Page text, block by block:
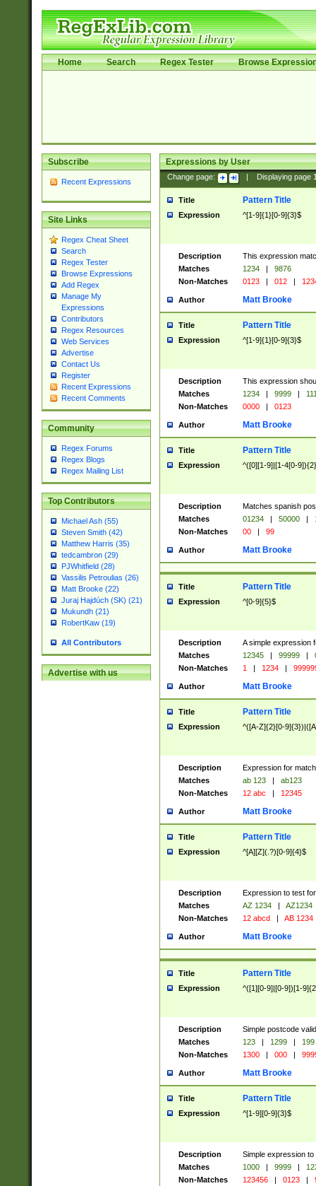
Home Search Regex Tester Browse
Subscribe
Recent Expressions
Site Links
Regex Cheat Sheet
Search
Regex Tester
Browse Expressions
Add Regex
Manage My
Expressions
Contributors
Regex Resources
Web Services
Advertise
Contact Us
Register
Recent Expressions
Recent Comments
Community
Regex Forums
Regex Blogs
Regex Mailing List
Top Contributors
Michael Ash (55)
Steven Smith (42)
Matthew Harris (35)
tedcambron (29)
PJWhitfield (28)
Vassilis Petroulias (26)
Matt Brooke (22)
Juraj Hajdúch (SK) (21)
Mukundh (21)
RobertKaw (19)
All Contributors
Advertise with us
Expressions by User
Change page: Displaying page
Title Pattern Title
Expression ^[1-9]{1}[0-9]{3}$
Description
This expression
Matches
1234 |
9876
Non-Matches
0123 | 012 |
Author Matt Brooke
Title Pattern Title
Expression ^[1-9]{1}[0-9]{3}$
Description
This expression
Matches
1234 | 9999 |
Non-Matches
0000 | 0123
Author Matt Brooke
Title Pattern Title
Expression ^([0][1-9]|[1-4[0-
Description
Matches spanish
Matches
01234 | 50000 |
Non-Matches
00 | 99
Author Matt Brooke
Title Pattern Title
Expression ^[0-9]{5}$
Description
A simple expression
Matches
12345 | 99999 |
Non-Matches
1 | 1234 |
Author Matt Brooke
Title Pattern Title
Expression ^([A-Z]{2}[0-
Description
Expression for
Matches
ab 123 |
ab123
Non-Matches
12 abc | 12345
Author Matt Brooke
Title Pattern Title
Expression ^[A][Z](.?)[0-9]{4}$
Description
Expression to test
Matches
AZ 1234 |
AZ1234
Non-Matches
12 abcd | AB 1234
Author Matt Brooke
Title Pattern Title
Expression ^([1][0-9]|[0-9])[1-
Description
Simple postcode
Matches
123 | 1299 |
199
Non-Matches
1300 | 000 |
Author Matt Brooke
Title Pattern Title
Expression ^[1-9][0-9]{3}$
Description
Simple expression
Matches
1000 | 9999 |
Non-Matches
123456 | 0123 |